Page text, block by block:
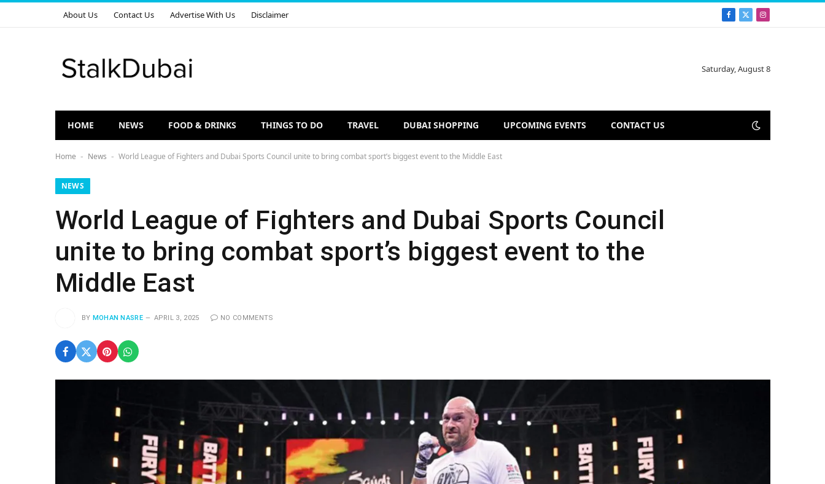
About Us Contact Us Advertise With Us Disclaimer Facebook
X
Instagram
Saturday, August 8
HOME NEWS FOOD & DRINKS THINGS TO DO TRAVEL DUBAI SHOPPING UPCOMING EVENTS CONTACT US
Home - News - World League of Fighters and Dubai Sports Council unite to bring combat sport’s biggest event to the Middle East
NEWS
World League of Fighters and Dubai Sports Council
unite to bring combat sport’s biggest event to the
Middle East
BY MOHAN NASRE APRIL 3, 2025 NO COMMENTS